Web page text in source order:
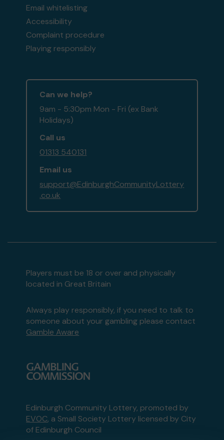
Email whitelisting
Accessibility
Complaint procedure
Playing responsibly
Can we help?
9am - 5:30pm Mon - Fri (ex Bank
Holidays)
Call us
01313 540131
Email us
support@EdinburghCommunityLottery
.co.uk
Players must be 18 or over and physically
located in Great Britain
Always play responsibly, if you need to talk to
someone about your gambling please contact
Gamble Aware
Edinburgh Community Lottery, promoted by
EVOC, a Small Society Lottery licensed by City
of Edinburgh Council